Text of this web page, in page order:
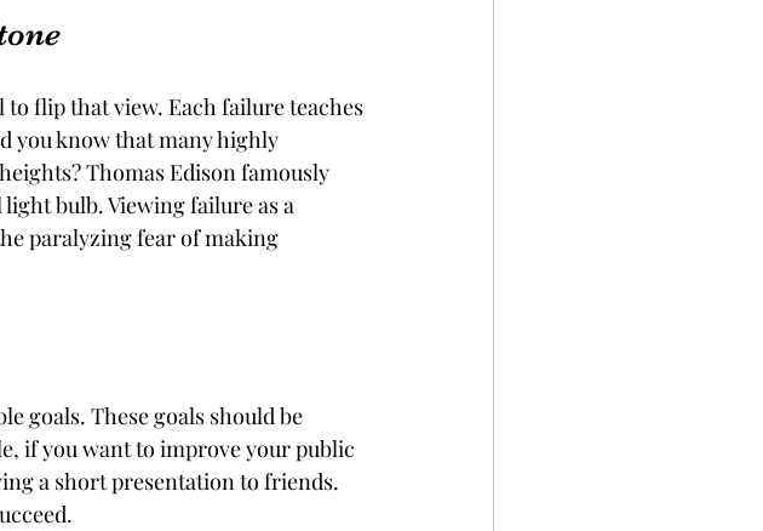
to flip that view. Each failure teaches
you know that many highly
Thomas Edison famously
bulb. Viewing failure as a
paralyzing fear of making
goals. These goals should be
if you want to improve your public
a short presentation to friends.